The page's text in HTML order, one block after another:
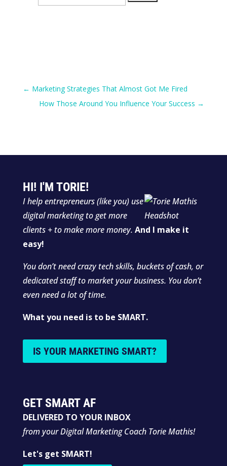
for:
← Marketing Strategies That Almost Got Me Fired
How Those Around You Influence Your Success →
HI! I'M TORIE!
I help entrepreneurs (like you) use
digital marketing to get more
clients + to make more money. And I make it
easy!
You don’t need crazy tech skills, buckets of cash, or
dedicated staff to market your business. You don’t
even need a lot of time.
What you need is to be SMART.
IS YOUR MARKETING SMART?
GET SMART AF
DELIVERED TO YOUR INBOX
from your Digital Marketing Coach Torie Mathis!
Let's get SMART!